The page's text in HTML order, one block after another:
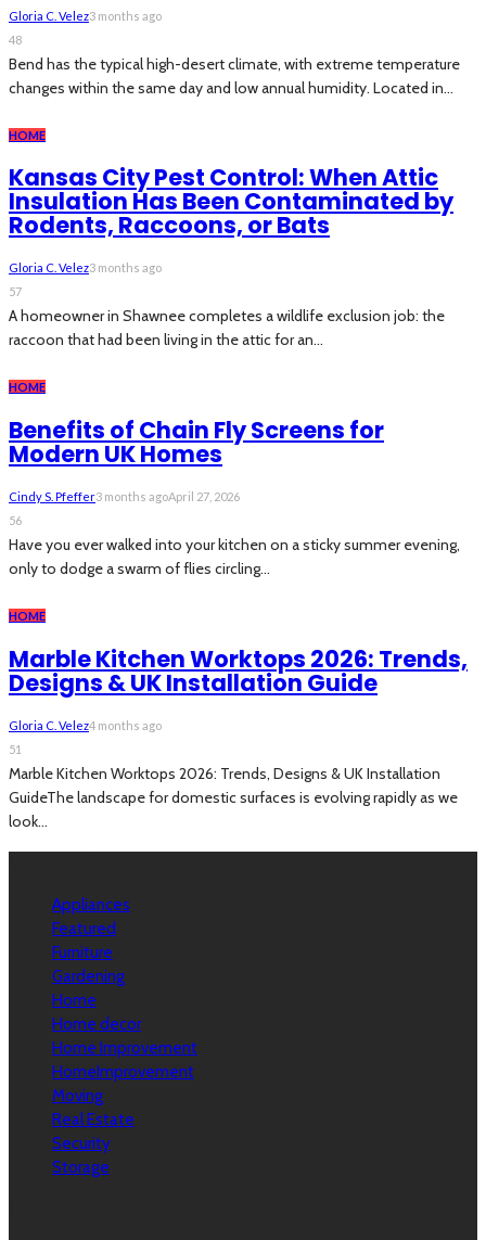
Gloria C. Velez3 months ago
48
Bend has the typical high-desert climate, with extreme temperature
changes within the same day and low annual humidity. Located in...
HOME
Kansas City Pest Control: When Attic
Insulation Has Been Contaminated by
Rodents, Raccoons, or Bats
Gloria C. Velez3 months ago
57
A homeowner in Shawnee completes a wildlife exclusion job: the
raccoon that had been living in the attic for an...
HOME
Benefits of Chain Fly Screens for
Modern UK Homes
Cindy S. Pfeffer3 months agoApril 27, 2026
56
Have you ever walked into your kitchen on a sticky summer evening,
only to dodge a swarm of flies circling...
HOME
Marble Kitchen Worktops 2026: Trends,
Designs & UK Installation Guide
Gloria C. Velez4 months ago
51
Marble Kitchen Worktops 2026: Trends, Designs & UK Installation
GuideThe landscape for domestic surfaces is evolving rapidly as we
look...
Appliances
Featured
Furniture
Gardening
Home
Home decor
Home Improvement
HomeImprovement
Moving
Real Estate
Security
Storage